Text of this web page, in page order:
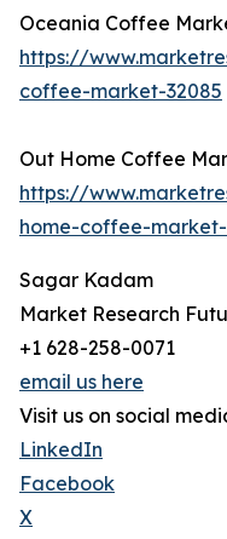
Oceania Coffee
https://
coffee-market-32085
Out Home Coffee
https://
home-coffee-market-
Sagar Kadam
Market Research
+1 628-258-0071
email us here
Visit us on social
LinkedIn
Facebook
X